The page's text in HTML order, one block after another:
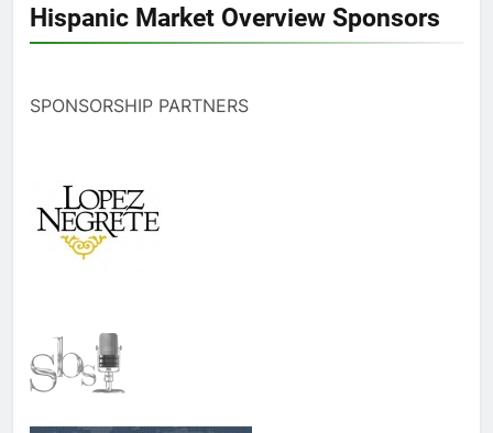
Hispanic Market Overview Sponsors
SPONSORSHIP PARTNERS